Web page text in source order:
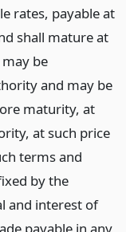
rates, payable at
shall mature at
be
and may be
maturity, at
at such price
terms and
by the
and interest of